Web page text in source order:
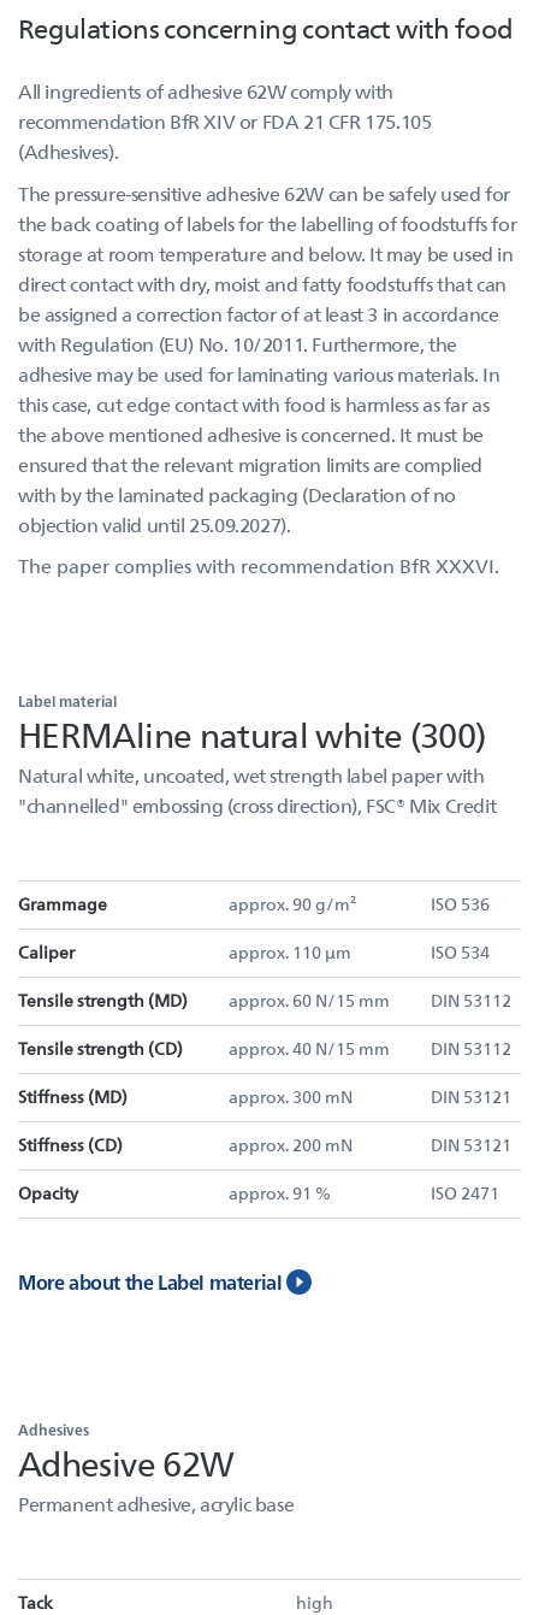
Regulations concerning contact with food
All ingredients of adhesive 62W comply with
recommendation BfR XIV or FDA 21 CFR 175.105
(Adhesives).
The pressure-sensitive adhesive 62W can be safely used for
the back coating of labels for the labelling of foodstuffs for
storage at room temperature and below. It may be used in
direct contact with dry, moist and fatty foodstuffs that can
be assigned a correction factor of at least 3 in accordance
with Regulation (EU) No. 10/2011. Furthermore, the
adhesive may be used for laminating various materials. In
this case, cut edge contact with food is harmless as far as
the above mentioned adhesive is concerned. It must be
ensured that the relevant migration limits are complied
with by the laminated packaging (Declaration of no
objection valid until 25.09.2027).
The paper complies with recommendation BfR XXXVI.
Label material
HERMAline natural white (300)
Natural white, uncoated, wet strength label paper with
"channelled" embossing (cross direction), FSC® Mix Credit
Grammage approx. 90 g/m² ISO 536
Caliper approx. 110 µm ISO 534
Tensile strength (MD) approx. 60 N/15 mm DIN 53112
Tensile strength (CD) approx. 40 N/15 mm DIN 53112
Stiffness (MD) approx. 300 mN DIN 53121
Stiffness (CD) approx. 200 mN DIN 53121
Opacity approx. 91 % ISO 2471
More about the Label material
Adhesives
Adhesive 62W
Permanent adhesive, acrylic base
Tack high